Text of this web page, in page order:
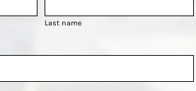
Last name